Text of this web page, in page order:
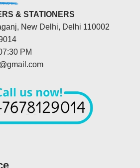
& STATIONERS
New Delhi, Delhi 110002
PM